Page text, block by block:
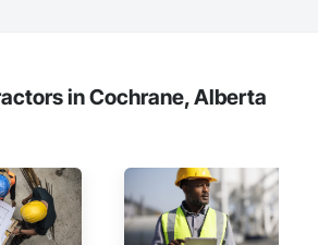
in Cochrane, Alberta